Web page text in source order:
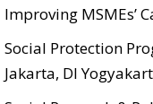
Improving MSMEs’
Social Protection
Jakarta, DI